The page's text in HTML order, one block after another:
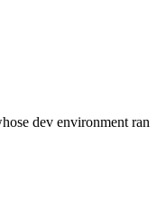
dev environment ran